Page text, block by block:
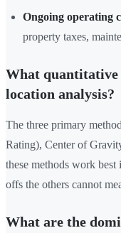
Ongoing operating
property taxes,
What quantitative
location analysis?
The three primary
Rating), Center of
these methods work best
offs the others cannot
What are the